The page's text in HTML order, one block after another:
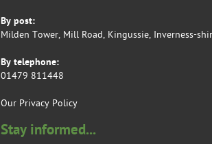
By post:
Milden Tower, Mill Road, Kingussie, Inverness-
By telephone:
01479 811448
Our Privacy Policy
Stay informed...